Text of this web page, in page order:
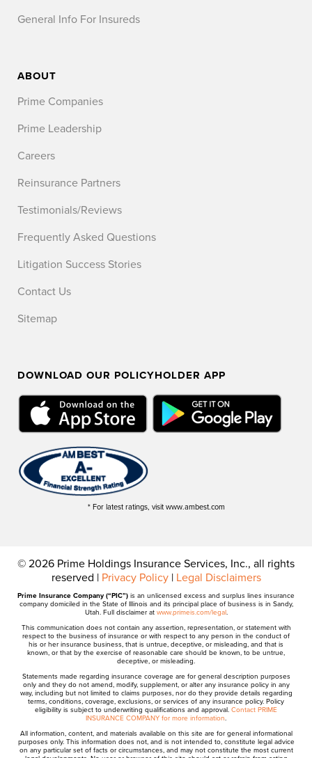
General Info For Insureds
ABOUT
Prime Companies
Prime Leadership
Careers
Reinsurance Partners
Testimonials/Reviews
Frequently Asked Questions
Litigation Success Stories
Contact Us
Sitemap
DOWNLOAD OUR POLICYHOLDER APP
* For latest ratings, visit www.ambest.com
© 2026 Prime Holdings Insurance Services, Inc., all rights
reserved | Privacy Policy| Legal Disclaimers
Prime Insurance Company (“PIC”) is an unlicensed excess and surplus lines insurance
company domiciled in the State of Illinois and its principal place of business is in Sandy,
Utah. Full disclaimer at www.primeis.com/legal.
This communication does not contain any assertion, representation, or statement with
respect to the business of insurance or with respect to any person in the conduct of
his or her insurance business, that is untrue, deceptive, or misleading, and that is
known, or that by the exercise of reasonable care should be known, to be untrue,
deceptive, or misleading.
Statements made regarding insurance coverage are for general description purposes
only and they do not amend, modify, supplement, or alter any insurance policy in any
way, including but not limited to claims purposes, nor do they provide details regarding
terms, conditions, coverage, exclusions, or services of any insurance policy. Policy
eligibility is subject to underwriting qualifications and approval. Contact PRIME
INSURANCE COMPANY for more information.
All information, content, and materials available on this site are for general informational
purposes only. This information does not, and is not intended to, constitute legal advice
on any particular set of facts or circumstances, and may not constitute the most current